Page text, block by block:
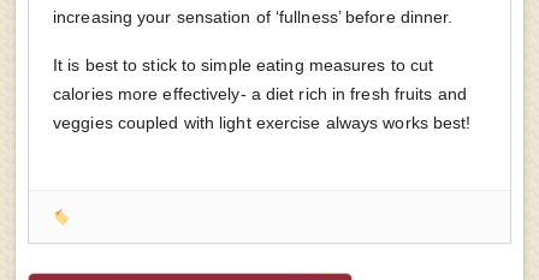
increasing your sensation of ‘fullness’ before dinner.
It is best to stick to simple eating measures to cut
calories more effectively- a diet rich in fresh fruits and
veggies coupled with light exercise always works best!